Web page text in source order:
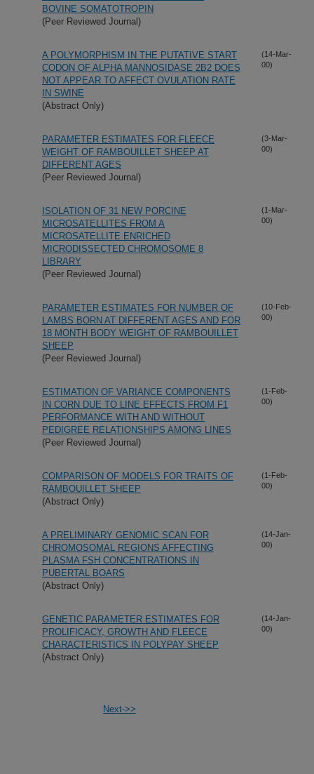
BOVINE SOMATOTROPIN
(Peer Reviewed Journal)
A POLYMORPHISM IN THE PUTATIVE START
CODON OF ALPHA MANNOSIDASE 2B2 DOES
NOT APPEAR TO AFFECT OVULATION RATE
IN SWINE
(Abstract Only)
(14-Mar-
00)
PARAMETER ESTIMATES FOR FLEECE
WEIGHT OF RAMBOUILLET SHEEP AT
DIFFERENT AGES
(Peer Reviewed Journal)
(3-Mar-
00)
ISOLATION OF 31 NEW PORCINE
MICROSATELLITES FROM A
MICROSATELLITE ENRICHED
MICRODISSECTED CHROMOSOME 8
LIBRARY
(Peer Reviewed Journal)
(1-Mar-
00)
PARAMETER ESTIMATES FOR NUMBER OF
LAMBS BORN AT DIFFERENT AGES AND FOR
18 MONTH BODY WEIGHT OF RAMBOUILLET
SHEEP
(Peer Reviewed Journal)
(10-Feb-
00)
ESTIMATION OF VARIANCE COMPONENTS
IN CORN DUE TO LINE EFFECTS FROM F1
PERFORMANCE WITH AND WITHOUT
PEDIGREE RELATIONSHIPS AMONG LINES
(Peer Reviewed Journal)
(1-Feb-
00)
COMPARISON OF MODELS FOR TRAITS OF
RAMBOUILLET SHEEP
(Abstract Only)
(1-Feb-
00)
A PRELIMINARY GENOMIC SCAN FOR
CHROMOSOMAL REGIONS AFFECTING
PLASMA FSH CONCENTRATIONS IN
PUBERTAL BOARS
(Abstract Only)
(14-Jan-
00)
GENETIC PARAMETER ESTIMATES FOR
PROLIFICACY, GROWTH AND FLEECE
CHARACTERISTICS IN POLYPAY SHEEP
(Abstract Only)
(14-Jan-
00)
Next->>